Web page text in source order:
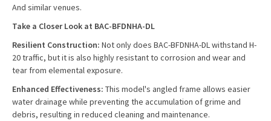
And similar venues.
Take a Closer Look at BAC-BFDNHA-DL
Resilient Construction: Not only does BAC-BFDNHA-DL withstand H-
20 traffic, but it is also highly resistant to corrosion and wear and
tear from elemental exposure.
Enhanced Effectiveness: This model's angled frame allows easier
water drainage while preventing the accumulation of grime and
debris, resulting in reduced cleaning and maintenance.